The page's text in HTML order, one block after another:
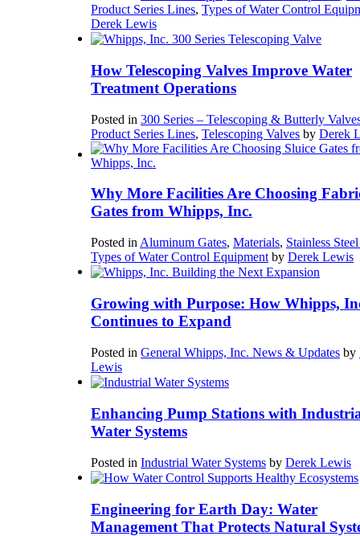
Product Series Lines, Types of Water Control
Derek Lewis
How Telescoping Valves Improve Water
Treatment Operations
Posted in 300 Series – Telescoping & Butterly
Product Series Lines, Telescoping Valves by Derek
Why More Facilities Are Choosing
Gates from Whipps, Inc.
Posted in Aluminum Gates, Materials, Stainless
Types of Water Control Equipment by Derek Lewis
Growing with Purpose: How Whipps,
Continues to Expand
Posted in General Whipps, Inc. News & Updates by
Lewis
Enhancing Pump Stations with
Water Systems
Posted in Industrial Water Systems by Derek Lewis
Engineering for Earth Day: Water
Management That Protects Natural